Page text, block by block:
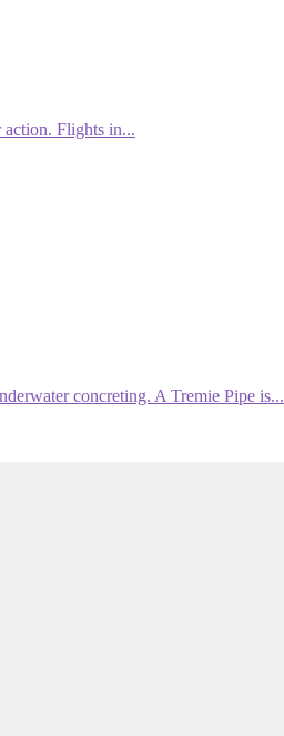
Flights in...
concreting. A Tremie Pipe is...